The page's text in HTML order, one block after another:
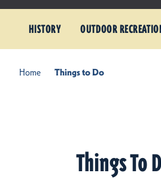
HISTORY OUTDOOR
Home Things to Do
Things To